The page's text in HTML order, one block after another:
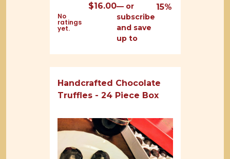
No
ratings
yet.
$16.00— or
subscribe
and save
up to
15%
Handcrafted Chocolate
Truffles - 24 Piece Box